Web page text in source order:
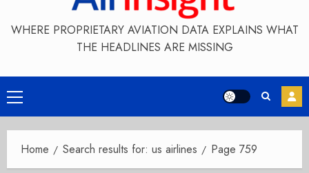
WHERE PROPRIETARY AVIATION DATA EXPLAINS WHAT
THE HEADLINES ARE MISSING
Primary
Menu
Home Search results for: us airlines Page 759